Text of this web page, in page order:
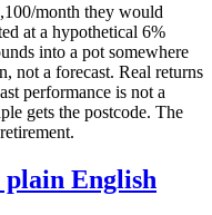
month they would
at a hypothetical 6%
into a pot somewhere
not a forecast. Real returns
performance is not a
gets the postcode. The
plain English